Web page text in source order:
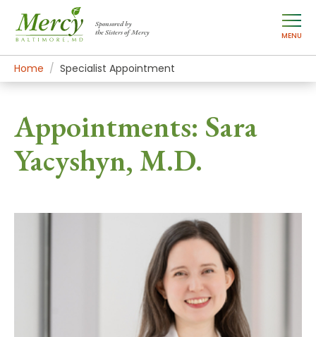
Sponsored by
the Sisters of Mercy
MENU
Home Specialist Appointment
Appointments: Sara
Yacyshyn, M.D.